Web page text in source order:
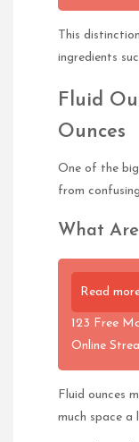
This
ingredients
Fluid
Ounces
One of the
from
What
Read
123 Free
Online
Fluid ounces
much space a